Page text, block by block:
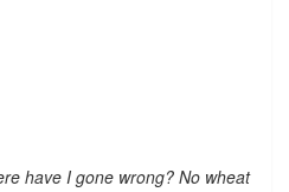
have I gone wrong? No wheat